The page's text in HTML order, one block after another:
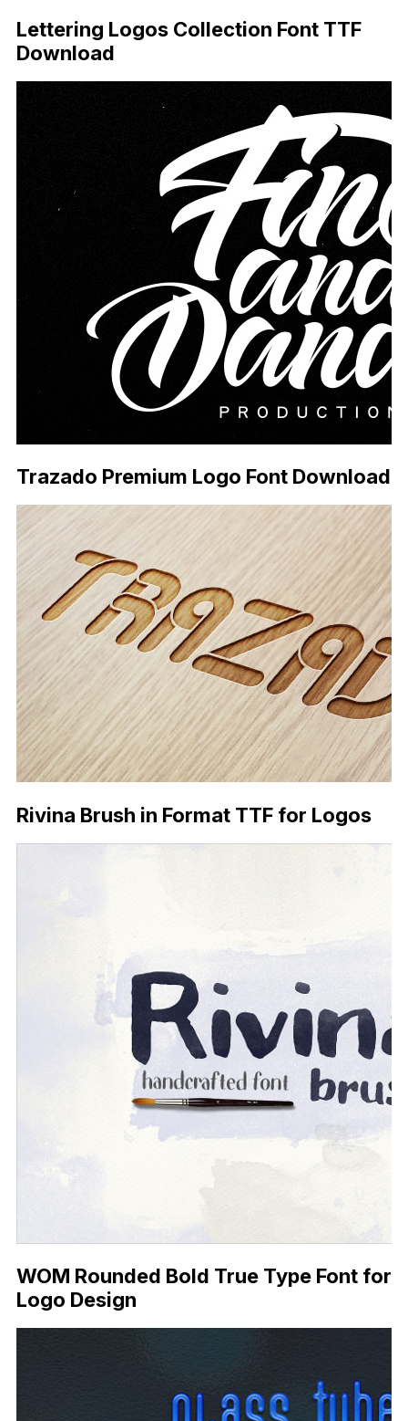
Lettering Logos Collection Font TTF
Download
Trazado Premium Logo Font Download
Rivina Brush in Format TTF for Logos
WOM Rounded Bold True Type Font for
Logo Design